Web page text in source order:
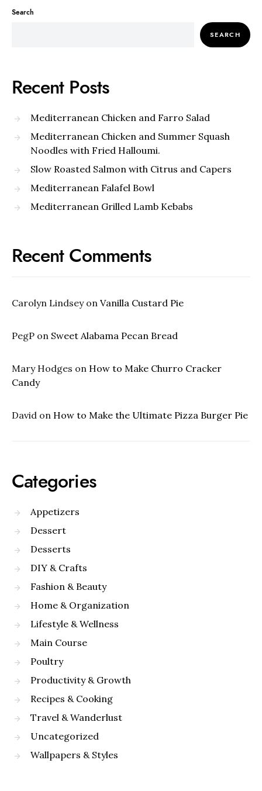
Search
SEARCH
Recent Posts
Mediterranean Chicken and Farro Salad
Mediterranean Chicken and Summer Squash
Noodles with Fried Halloumi.
Slow Roasted Salmon with Citrus and Capers
Mediterranean Falafel Bowl
Mediterranean Grilled Lamb Kebabs
Recent Comments
Carolyn Lindseyon Vanilla Custard Pie
PegP on Sweet Alabama Pecan Bread
Mary Hodges on How to Make Churro Cracker
Candy
David on How to Make the Ultimate Pizza Burger Pie
Categories
Appetizers
Dessert
Desserts
DIY & Crafts
Fashion & Beauty
Home & Organization
Lifestyle & Wellness
Main Course
Poultry
Productivity & Growth
Recipes & Cooking
Travel & Wanderlust
Uncategorized
Wallpapers & Styles